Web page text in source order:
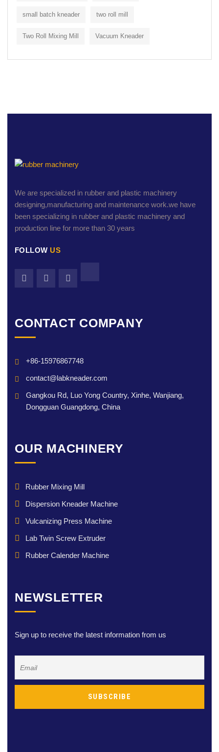
small batch kneader two roll mill
Two Roll Mixing Mill Vacuum Kneader
We are specialized in rubber and plastic machinery
designing,manufacturing and maintenance work.we have
been specializing in rubber and plastic machinery and
production line for more than 30 years
FOLLOW US
CONTACT COMPANY
+86-15976867748
contact@labkneader.com
Gangkou Rd, Luo Yong Country, Xinhe, Wanjiang,
Dongguan Guangdong, China
OUR MACHINERY
Rubber Mixing Mill
Dispersion Kneader Machine
Vulcanizing Press Machine
Lab Twin Screw Extruder
Rubber Calender Machine
NEWSLETTER
Sign up to receive the latest information from us